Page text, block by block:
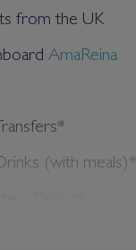
from the UK
AmaReina
(with meals)*